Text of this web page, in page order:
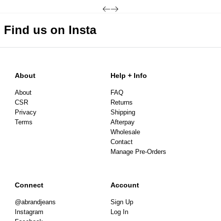
Find us on Insta
About
About
CSR
Privacy
Terms
Help + Info
FAQ
Returns
Shipping
Afterpay
Wholesale
Contact
Manage Pre-Orders
Connect
@abrandjeans
Instagram
Account
Sign Up
Log In